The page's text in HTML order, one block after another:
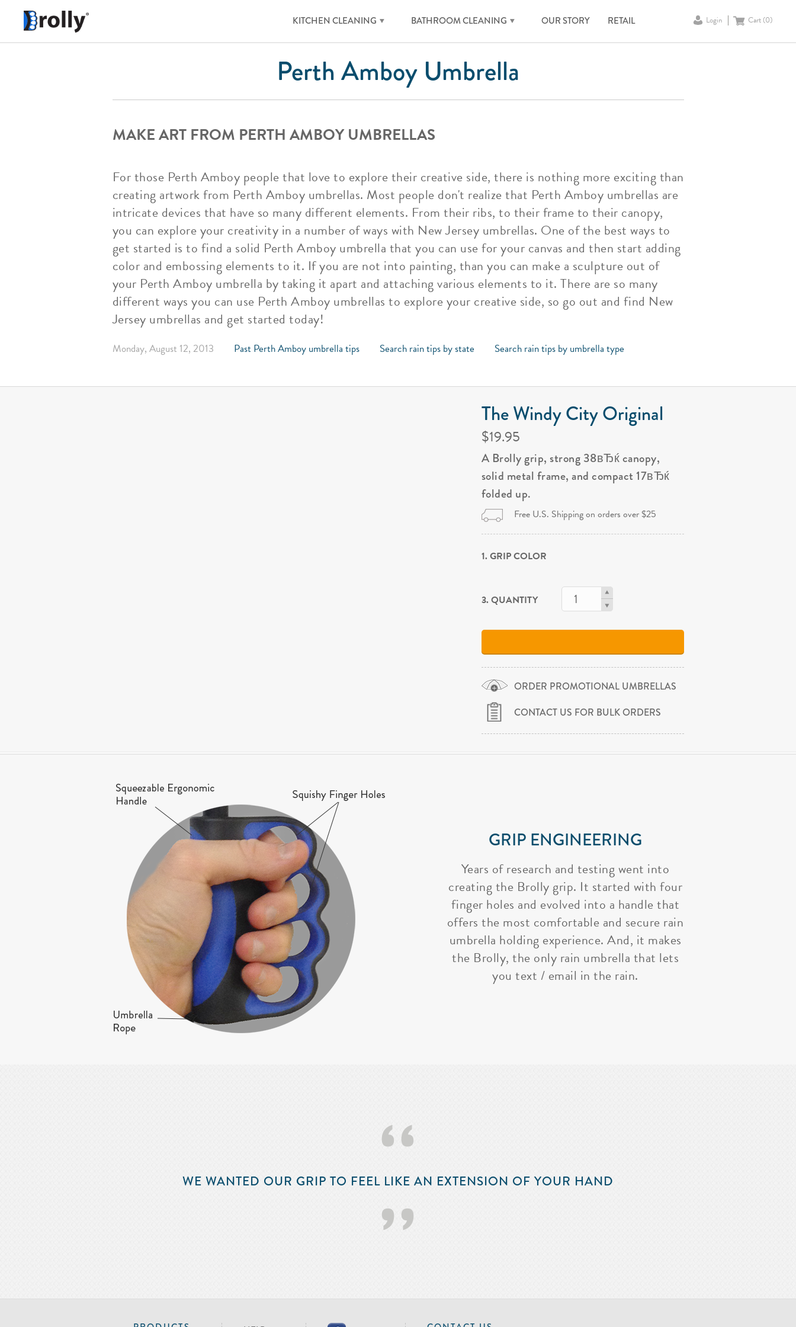
KITCHEN CLEANING BATHROOM CLEANING OUR STORY RETAIL Login Cart (0)
Perth Amboy Umbrella
MAKE ART FROM PERTH AMBOY UMBRELLAS
For those Perth Amboy people that love to explore their creative side, there is nothing more exciting than
creating artwork from Perth Amboy umbrellas. Most people don't realize that Perth Amboy umbrellas are
intricate devices that have so many different elements. From their ribs, to their frame to their canopy,
you can explore your creativity in a number of ways with New Jersey umbrellas. One of the best ways to
get started is to find a solid Perth Amboy umbrella that you can use for your canvas and then start adding
color and embossing elements to it. If you are not into painting, than you can make a sculpture out of
your Perth Amboy umbrella by taking it apart and attaching various elements to it. There are so many
different ways you can use Perth Amboy umbrellas to explore your creative side, so go out and find New
Jersey umbrellas and get started today!
Monday, August 12, 2013 Past Perth Amboy umbrella tips Search rain tips by state Search rain tips by umbrella type
The Windy City Original
$19.95
A Brolly grip, strong 38вЂќ canopy,
solid metal frame, and compact 17вЂќ
folded up.
Free U.S. Shipping on orders over $25
1. GRIP COLOR
3. QUANTITY
ORDER PROMOTIONAL UMBRELLAS
CONTACT US FOR BULK ORDERS
GRIP ENGINEERING
Years of research and testing went into
creating the Brolly grip. It started with four
finger holes and evolved into a handle that
offers the most comfortable and secure rain
umbrella holding experience. And, it makes
the Brolly, the only rain umbrella that lets
you text / email in the rain.
‘‘
WE WANTED OUR GRIP TO FEEL LIKE AN EXTENSION OF YOUR HAND
’’